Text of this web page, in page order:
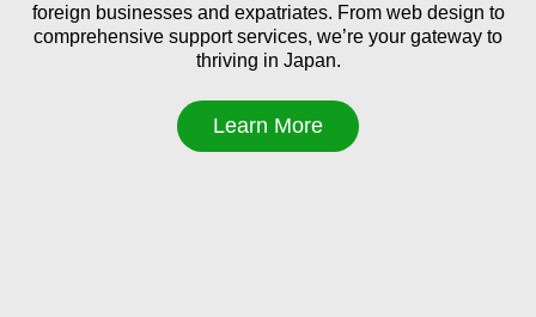
foreign businesses and expatriates. From web design to
comprehensive support services, we’re your gateway to
thriving in Japan.
Learn More